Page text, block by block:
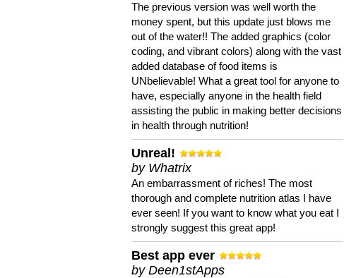
The previous version was well worth the
money spent, but this update just blows me
out of the water!! The added graphics (color
coding, and vibrant colors) along with the vast
added database of food items is
UNbelievable! What a great tool for anyone to
have, especially anyone in the health field
assisting the public in making better decisions
in health through nutrition!
Unreal!
by Whatrix
An embarrassment of riches! The most
thorough and complete nutrition atlas I have
ever seen! If you want to know what you eat I
strongly suggest this great app!
Best app ever
by Deen1stApps